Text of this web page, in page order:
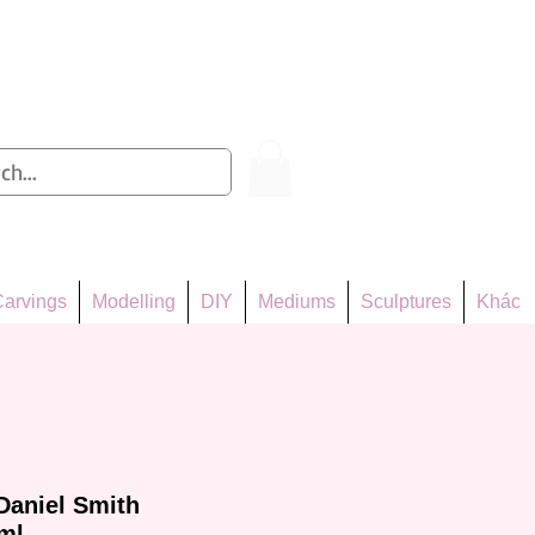
Modelling DIY Mediums Sculptures Khác
Smith